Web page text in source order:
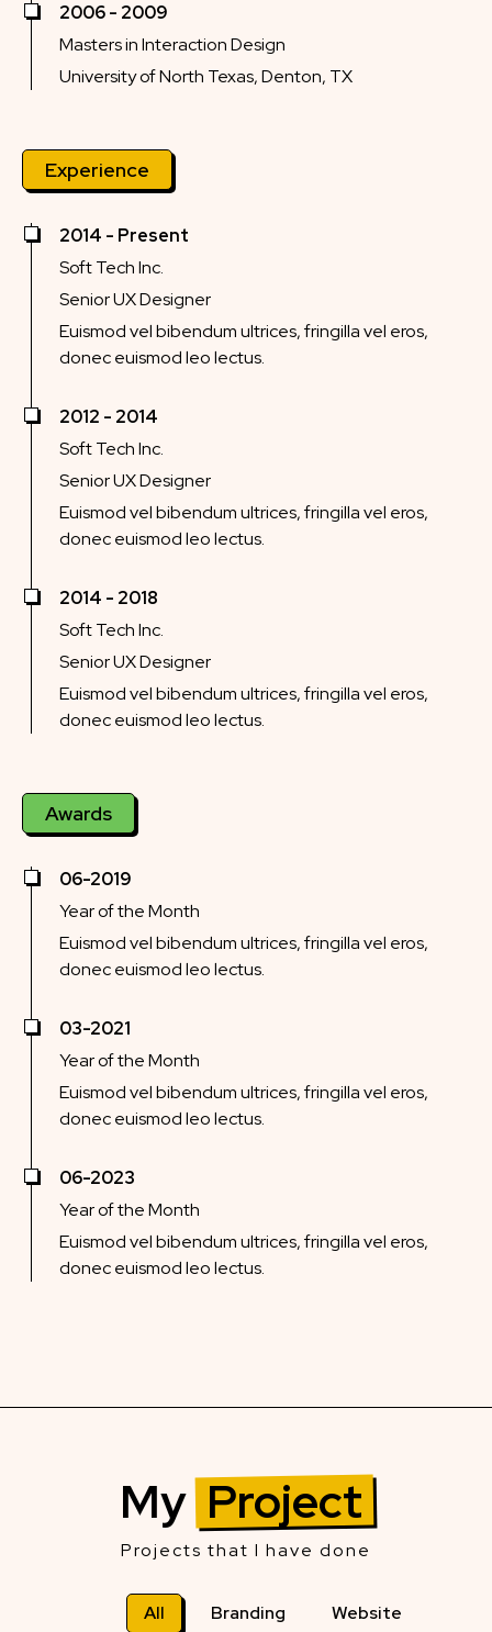
2006 - 2009
Masters in Interaction Design
University of North Texas, Denton, TX
Experience
2014 - Present
Soft Tech Inc.
Senior UX Designer
Euismod vel bibendum ultrices, fringilla vel eros,
donec euismod leo lectus.
2012 - 2014
Soft Tech Inc.
Senior UX Designer
Euismod vel bibendum ultrices, fringilla vel eros,
donec euismod leo lectus.
2014 - 2018
Soft Tech Inc.
Senior UX Designer
Euismod vel bibendum ultrices, fringilla vel eros,
donec euismod leo lectus.
Awards
06-2019
Year of the Month
Euismod vel bibendum ultrices, fringilla vel eros,
donec euismod leo lectus.
03-2021
Year of the Month
Euismod vel bibendum ultrices, fringilla vel eros,
donec euismod leo lectus.
06-2023
Year of the Month
Euismod vel bibendum ultrices, fringilla vel eros,
donec euismod leo lectus.
My Project
Projects that I have done
All Branding Website